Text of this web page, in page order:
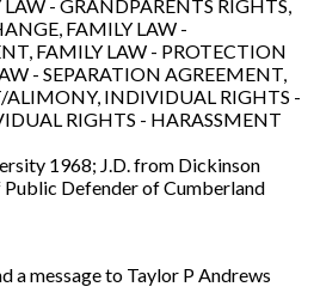
- GRANDPARENTS RIGHTS,
FAMILY LAW -
FAMILY LAW - PROTECTION
- SEPARATION AGREEMENT,
ALIMONY, INDIVIDUAL RIGHTS -
RIGHTS - HARASSMENT
1968; J.D. from Dickinson
Defender of Cumberland
a message to Taylor P Andrews